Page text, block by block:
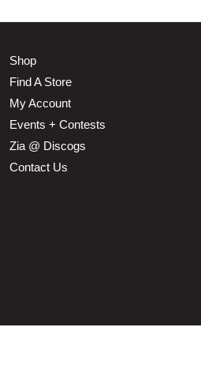
Shop
Find A Store
My Account
Events + Contests
Zia @ Discogs
Contact Us